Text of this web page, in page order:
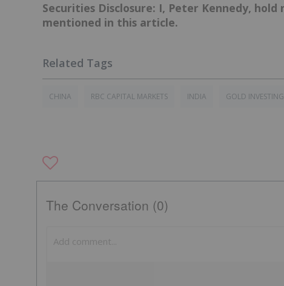
Securities Disclosure: I, Peter Kennedy,
mentioned in this article.
CHINA RBC CAPITAL MARKETS INDIA GOLD INVESTING
The Conversation (0)